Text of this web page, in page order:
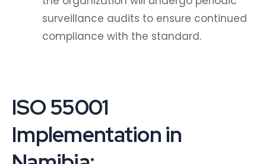
surveillance audits to ensure continued
compliance with the standard.
ISO 55001
Implementation in